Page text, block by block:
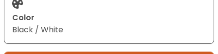
Color
Black / White